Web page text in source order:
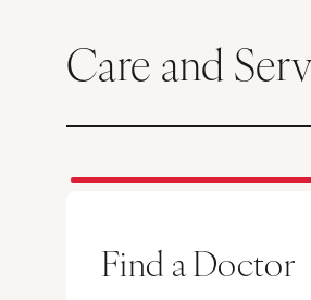
Care and
Find a Doctor